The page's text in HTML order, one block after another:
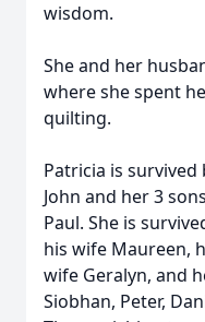
wisdom.
She and her
where she spent
quilting.
Patricia is survived
John and her 3
Paul. She is
his wife Maureen,
wife Geralyn, and
Siobhan, Peter,